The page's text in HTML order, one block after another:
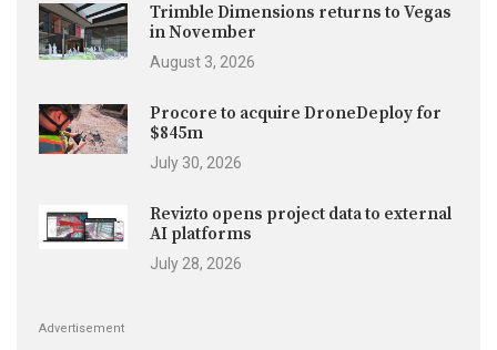
Trimble Dimensions returns to Vegas
in November
August 3, 2026
Procore to acquire DroneDeploy for
$845m
July 30, 2026
Revizto opens project data to external
AI platforms
July 28, 2026
Advertisement